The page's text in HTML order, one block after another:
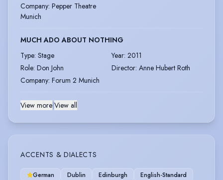
Company: Pepper Theatre
Munich
MUCH ADO ABOUT NOTHING
Type: Stage Year: 2011
Role: Don John Director: Anne Hubert Roth
Company: Forum 2 Munich
View more|View all
ACCENTS & DIALECTS
German Dublin Edinburgh
English-Standard